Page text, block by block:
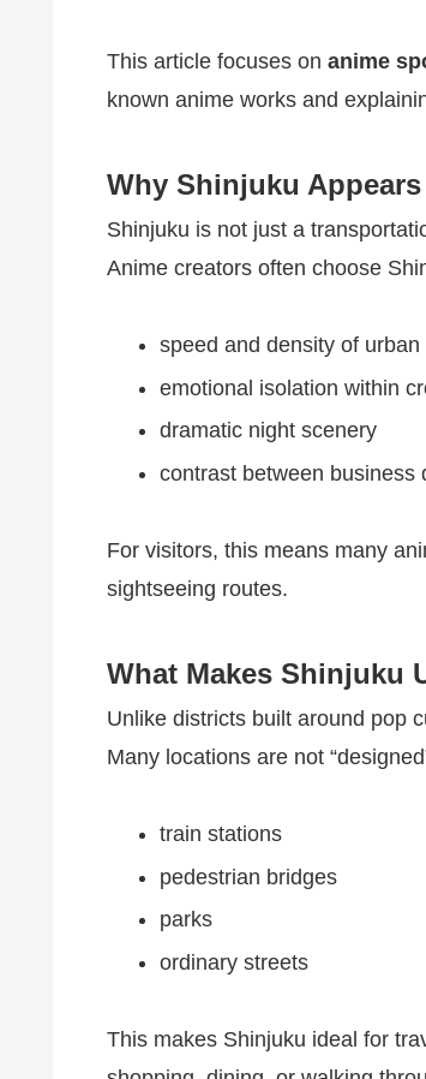
This article focuses on anime
known anime works and
Why Shinjuku
Shinjuku is not just a
Anime creators often choose
speed and density of urban
emotional isolation within
dramatic night scenery
contrast between business
For visitors, this means many
sightseeing routes.
What Makes Shinjuku
Unlike districts built around pop
Many locations are not
train stations
pedestrian bridges
parks
ordinary streets
This makes Shinjuku ideal for